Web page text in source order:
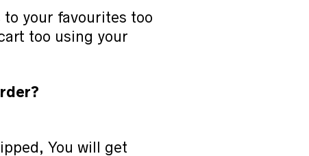
your favourites too
too using your
You will get